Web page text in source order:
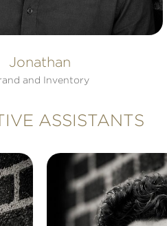
Jonathan
and Inventory
ASSISTANTS